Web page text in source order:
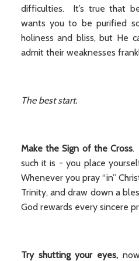
difficulties. It’s true that
wants you to be purified
holiness and bliss, but He
admit their weaknesses
The best start.
Make the Sign of the Cross.
such it is - you place
Whenever you pray “in”
Trinity, and draw down a
God rewards every sincere
Try shutting your eyes,